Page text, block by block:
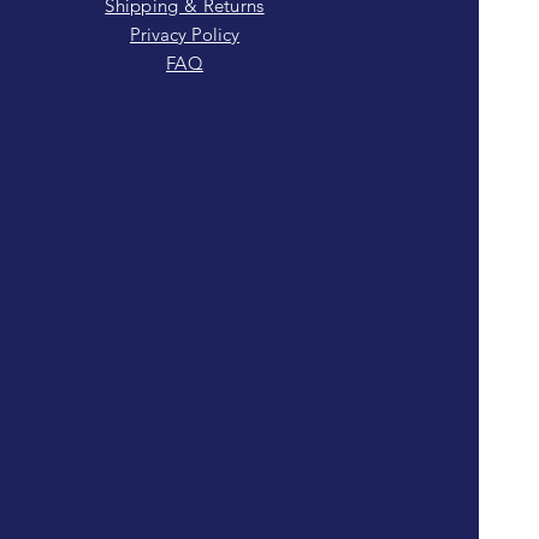
Shipping & Returns
Privacy Policy
FAQ